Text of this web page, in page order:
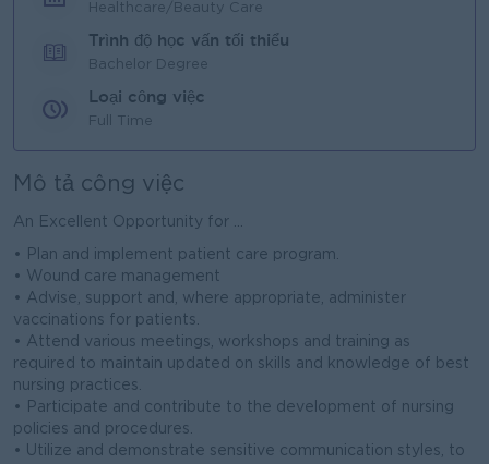
Healthcare/Beauty Care
Trình độ học vấn tối thiểu
Bachelor Degree
Loại công việc
Full Time
Mô tả công việc
An Excellent Opportunity for ...
• Plan and implement patient care program.
• Wound care management
• Advise, support and, where appropriate, administer
vaccinations for patients.
• Attend various meetings, workshops and training as
required to maintain updated on skills and knowledge of best
nursing practices.
• Participate and contribute to the development of nursing
policies and procedures.
• Utilize and demonstrate sensitive communication styles, to